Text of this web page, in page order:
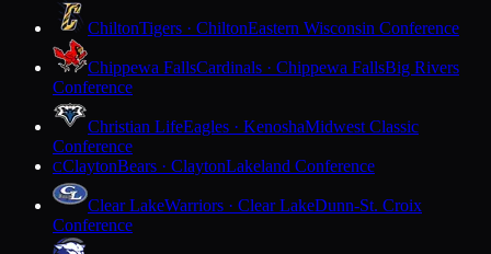
ChiltonTigers · ChiltonEastern Wisconsin Conference
Chippewa FallsCardinals · Chippewa FallsBig Rivers
Conference
Christian LifeEagles · KenoshaMidwest Classic
Conference
CClaytonBears · ClaytonLakeland Conference
Clear LakeWarriors · Clear LakeDunn-St. Croix
Conference